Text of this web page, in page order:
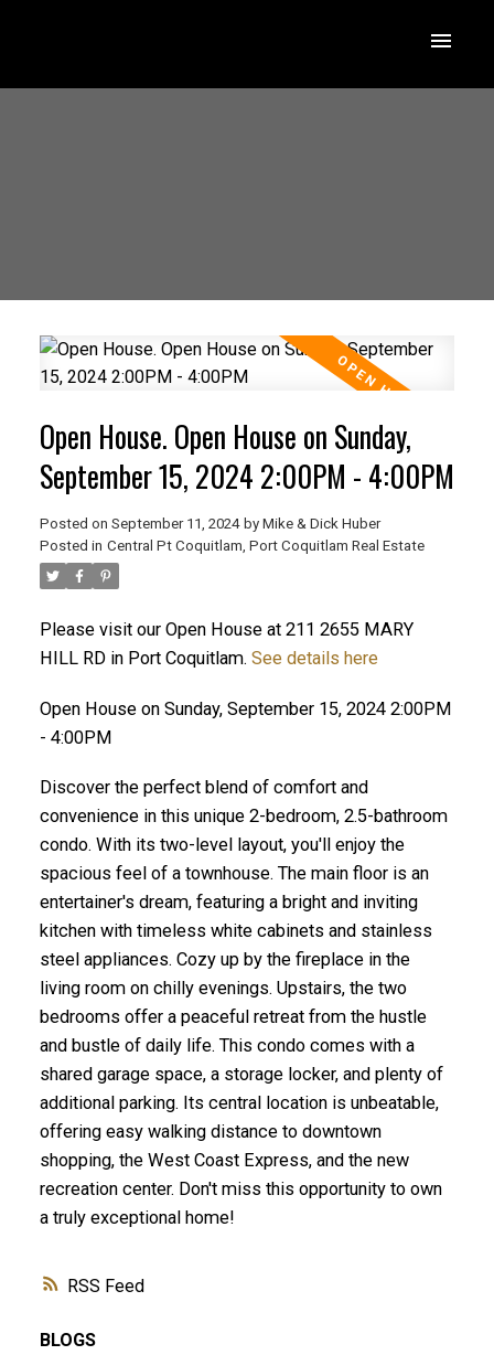
ACTIVE SOLD
RSS
Open House. Open House on Sunday,
September 15, 2024 2:00PM - 4:00PM
Posted on September 11, 2024 by Mike & Dick Huber
Posted in Central Pt Coquitlam, Port Coquitlam Real Estate
Please visit our Open House at 211 2655 MARY
HILL RD in Port Coquitlam. See details here
Open House on Sunday, September 15, 2024 2:00PM
- 4:00PM
Discover the perfect blend of comfort and
convenience in this unique 2-bedroom, 2.5-bathroom
condo. With its two-level layout, you'll enjoy the
spacious feel of a townhouse. The main floor is an
entertainer's dream, featuring a bright and inviting
kitchen with timeless white cabinets and stainless
steel appliances. Cozy up by the fireplace in the
living room on chilly evenings. Upstairs, the two
bedrooms offer a peaceful retreat from the hustle
and bustle of daily life. This condo comes with a
shared garage space, a storage locker, and plenty of
additional parking. Its central location is unbeatable,
offering easy walking distance to downtown
shopping, the West Coast Express, and the new
recreation center. Don't miss this opportunity to own
a truly exceptional home!
BLOGS